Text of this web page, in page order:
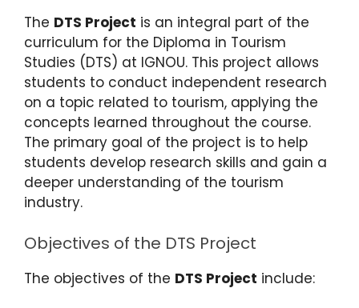
The DTS Project is an integral part of the
curriculum for the Diploma in Tourism
Studies (DTS) at IGNOU. This project allows
students to conduct independent research
on a topic related to tourism, applying the
concepts learned throughout the course.
The primary goal of the project is to help
students develop research skills and gain a
deeper understanding of the tourism
industry.
Objectives of the DTS Project
The objectives of the DTS Project include: